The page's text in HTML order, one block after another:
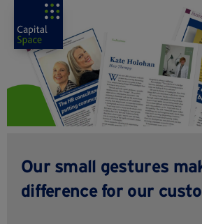
Our small gestures
difference for our